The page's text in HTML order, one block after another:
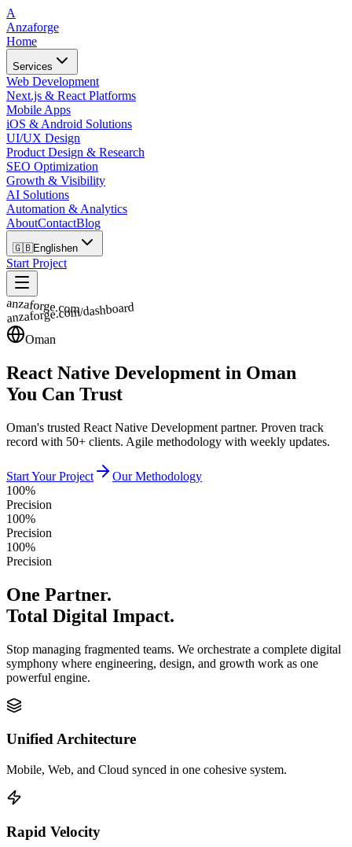
A
Anzaforge
Home
Services
Web Development
Next.js & React Platforms
Mobile Apps
iOS & Android Solutions
UI/UX Design
Product Design & Research
SEO Optimization
Growth & Visibility
AI Solutions
Automation & Analytics
AboutContactBlog
🇬🇧Englishen
Start Project
anzaforge.com/dashboard
anzaforge.com
Oman
React Native Development in Oman
You Can Trust
Oman's trusted React Native Development partner. Proven track
record with 50+ clients. Agile methodology with weekly updates.
Start Your Project
Our Methodology
100%
Precision
100%
Precision
100%
Precision
One Partner.
Total Digital Impact.
Stop managing fragmented teams. We orchestrate a complete digital
symphony where engineering, design, and growth work as one
powerful engine.
Unified Architecture
Mobile, Web, and Cloud synced in one cohesive system.
Rapid Velocity